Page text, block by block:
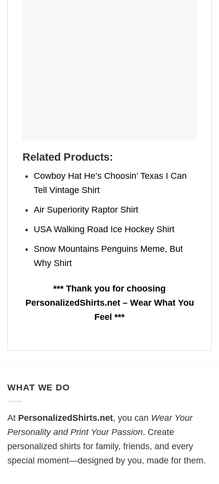
Related Products:
Cowboy Hat He’s Choosin’ Texas I Can
Tell Vintage Shirt
Air Superiority Raptor Shirt
USA Walking Road Ice Hockey Shirt
Snow Mountains Penguins Meme, But
Why Shirt
*** Thank you for choosing
PersonalizedShirts.net – Wear What You
Feel ***
WHAT WE DO
At PersonalizedShirts.net, you can Wear Your
Personality and Print Your Passion. Create
personalized shirts for family, friends, and every
special moment—designed by you, made for them.